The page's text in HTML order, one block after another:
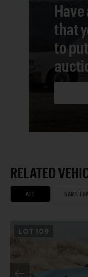
that
to
RELATED
ALL SAME ERA
LOT 109